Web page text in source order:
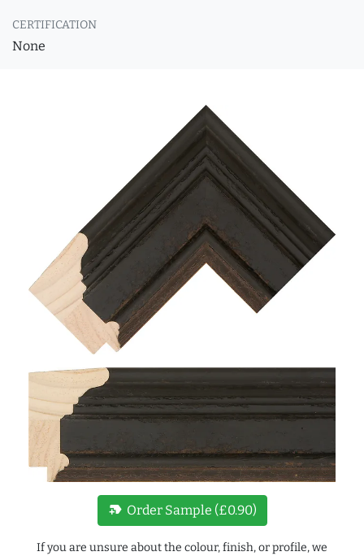
CERTIFICATION
None
new_label Order Sample (£0.90)
If you are unsure about the colour, finish, or profile, we